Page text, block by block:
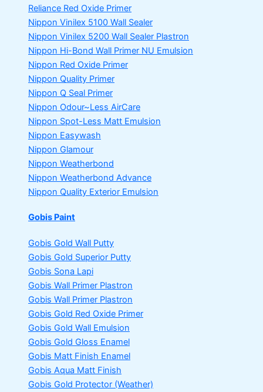
Reliance Red Oxide Primer
Nippon Vinilex 5100 Wall Sealer
Nippon Vinilex 5200 Wall Sealer Plastron
Nippon Hi-Bond Wall Primer NU Emulsion
Nippon Red Oxide Primer
Nippon Quality Primer
Nippon Q Seal Primer
Nippon Odour~Less AirCare
Nippon Spot-Less Matt Emulsion
Nippon Easywash
Nippon Glamour
Nippon Weatherbond
Nippon Weatherbond Advance
Nippon Quality Exterior Emulsion
Gobis Paint
Gobis Gold Wall Putty
Gobis Gold Superior Putty
Gobis Sona Lapi
Gobis Wall Primer Plastron
Gobis Wall Primer Plastron
Gobis Gold Red Oxide Primer
Gobis Gold Wall Emulsion
Gobis Gold Gloss Enamel
Gobis Matt Finish Enamel
Gobis Aqua Matt Finish
Gobis Gold Protector (Weather)